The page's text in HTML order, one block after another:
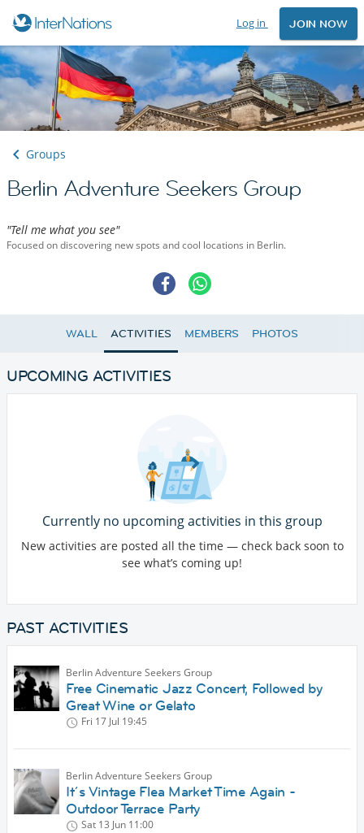
Log in JOIN NOW
Groups
Berlin Adventure Seekers Group
"Tell me what you see"
Focused on discovering new spots and cool locations in Berlin.
WALL ACTIVITIES MEMBERS PHOTOS
UPCOMING ACTIVITIES
Currently no upcoming activities in this group
New activities are posted all the time — check back soon to
see what’s coming up!
PAST ACTIVITIES
Berlin Adventure Seekers Group
Free Cinematic Jazz Concert, Followed by
Great Wine or Gelato
Fri 17 Jul 19:45
Berlin Adventure Seekers Group
It´s Vintage Flea Market Time Again -
Outdoor Terrace Party
Sat 13 Jun 11:00